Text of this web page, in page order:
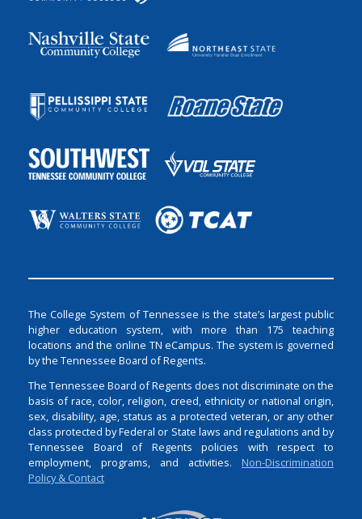
The College System of Tennessee is the state’s largest public
higher education system, with more than 175 teaching
locations and the online TN eCampus. The system is governed
by the Tennessee Board of Regents.
The Tennessee Board of Regents does not discriminate on the
basis of race, color, religion, creed, ethnicity or national origin,
sex, disability, age, status as a protected veteran, or any other
class protected by Federal or State laws and regulations and by
Tennessee Board of Regents policies with respect to
employment, programs, and activities. Non-Discrimination
Policy & Contact